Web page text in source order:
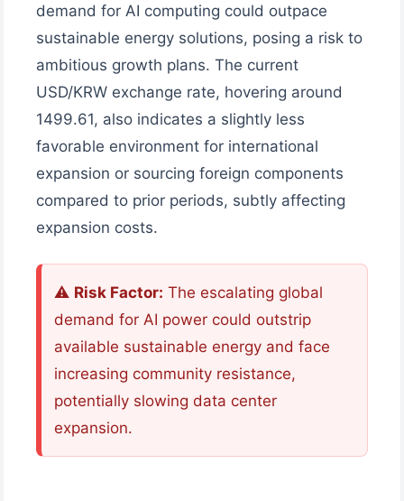
demand for AI computing could outpace
sustainable energy solutions, posing a risk to
ambitious growth plans. The current
USD/KRW exchange rate, hovering around
1499.61, also indicates a slightly less
favorable environment for international
expansion or sourcing foreign components
compared to prior periods, subtly affecting
expansion costs.
⚠️ Risk Factor: The escalating global
demand for AI power could outstrip
available sustainable energy and face
increasing community resistance,
potentially slowing data center
expansion.